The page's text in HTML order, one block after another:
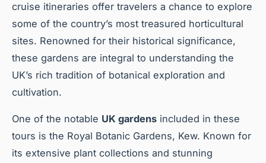
cruise itineraries offer travelers a chance to explore
some of the country’s most treasured horticultural
sites. Renowned for their historical significance,
these gardens are integral to understanding the
UK’s rich tradition of botanical exploration and
cultivation.
One of the notable UK gardens included in these
tours is the Royal Botanic Gardens, Kew. Known for
its extensive plant collections and stunning